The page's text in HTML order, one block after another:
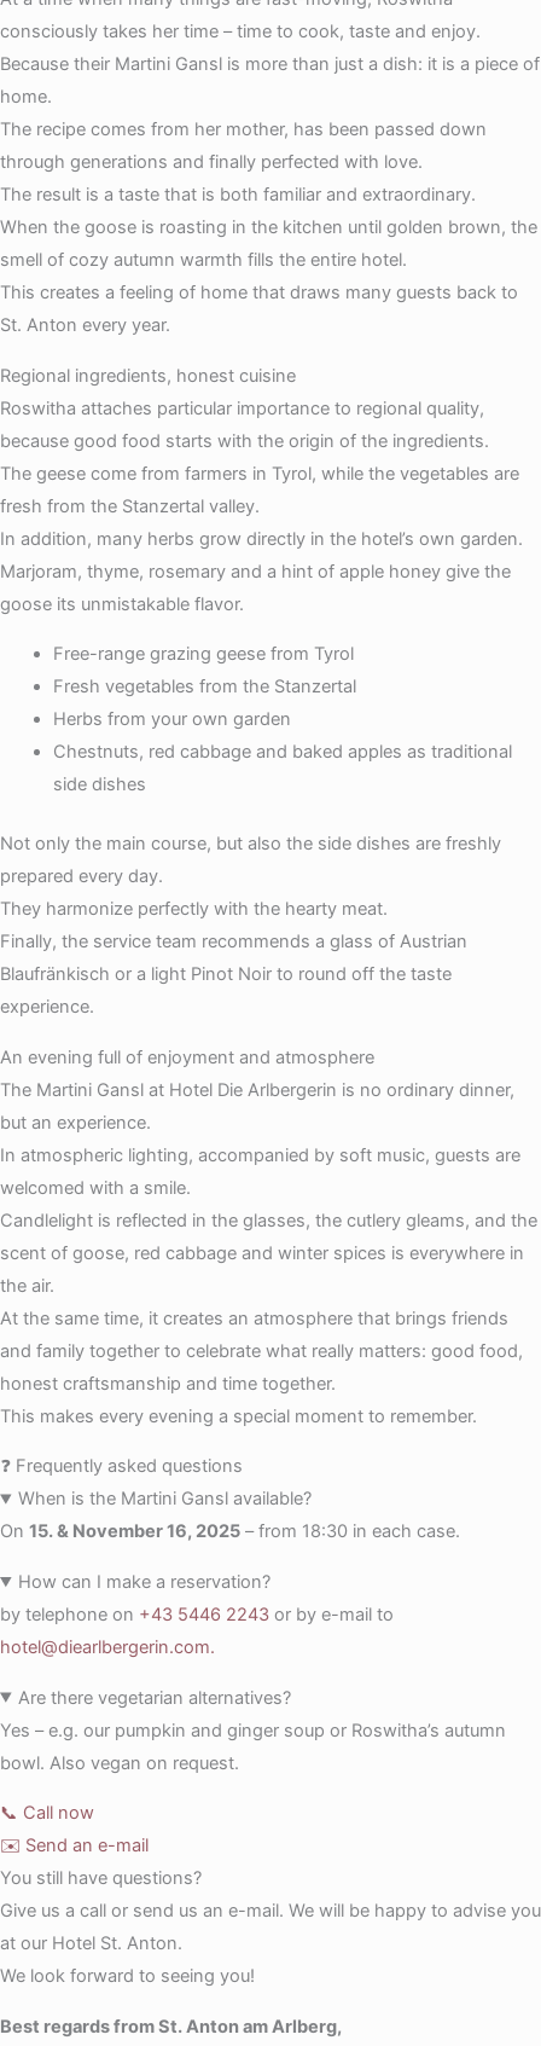
consciously takes her time – time to cook, taste and enjoy.
Because their Martini Gansl is more than just a dish: it is a piece of
home.
The recipe comes from her mother, has been passed down
through generations and finally perfected with love.
The result is a taste that is both familiar and extraordinary.
When the goose is roasting in the kitchen until golden brown, the
smell of cozy autumn warmth fills the entire hotel.
This creates a feeling of home that draws many guests back to
St. Anton every year.
Regional ingredients, honest cuisine
Roswitha attaches particular importance to regional quality,
because good food starts with the origin of the ingredients.
The geese come from farmers in Tyrol, while the vegetables are
fresh from the Stanzertal valley.
In addition, many herbs grow directly in the hotel’s own garden.
Marjoram, thyme, rosemary and a hint of apple honey give the
goose its unmistakable flavor.
Free-range grazing geese from Tyrol
Fresh vegetables from the Stanzertal
Herbs from your own garden
Chestnuts, red cabbage and baked apples as traditional
side dishes
Not only the main course, but also the side dishes are freshly
prepared every day.
They harmonize perfectly with the hearty meat.
Finally, the service team recommends a glass of Austrian
Blaufränkisch or a light Pinot Noir to round off the taste
experience.
An evening full of enjoyment and atmosphere
The Martini Gansl at Hotel Die Arlbergerin is no ordinary dinner,
but an experience.
In atmospheric lighting, accompanied by soft music, guests are
welcomed with a smile.
Candlelight is reflected in the glasses, the cutlery gleams, and the
scent of goose, red cabbage and winter spices is everywhere in
the air.
At the same time, it creates an atmosphere that brings friends
and family together to celebrate what really matters: good food,
honest craftsmanship and time together.
This makes every evening a special moment to remember.
❓ Frequently asked questions
When is the Martini Gansl available?
On 15. & November 16, 2025 – from 18:30 in each case.
How can I make a reservation?
by telephone on +43 5446 2243 or by e-mail to
hotel@diearlbergerin.com.
Are there vegetarian alternatives?
Yes – e.g. our pumpkin and ginger soup or Roswitha’s autumn
bowl. Also vegan on request.
📞 Call now
✉️ Send an e-mail
You still have questions?
Give us a call or send us an e-mail. We will be happy to advise you
at our Hotel St. Anton.
We look forward to seeing you!
Best regards from St. Anton am Arlberg,